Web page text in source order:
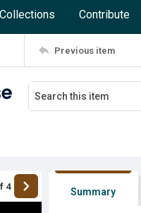
Contribute
Previous item
4 Summary